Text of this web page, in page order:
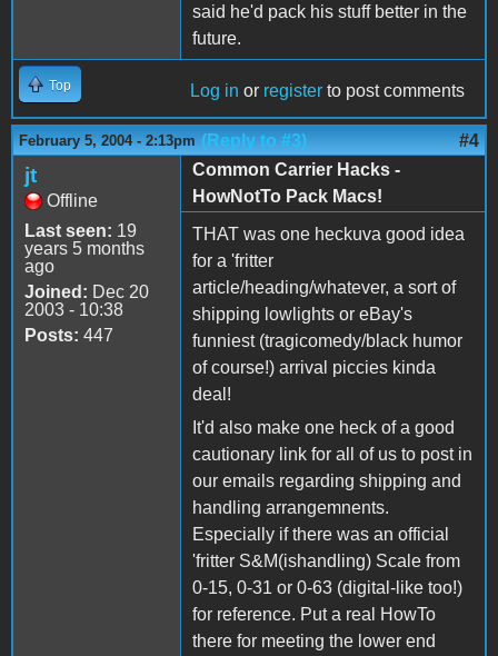
said he'd pack his stuff better in the
future.
Top Log in or register to post comments
February 5, 2004 - 2:13pm (Reply to #3) #4
jt
Offline
Last seen: 19
years 5 months
ago
Joined: Dec 20
2003 - 10:38
Posts: 447
Common Carrier Hacks -
HowNotTo Pack Macs!
THAT was one heckuva good idea
for a 'fritter
article/heading/whatever, a sort of
shipping lowlights or eBay's
funniest (tragicomedy/black humor
of course!) arrival piccies kinda
deal!
It'd also make one heck of a good
cautionary link for all of us to post in
our emails regarding shipping and
handling arrangemnents.
Especially if there was an official
'fritter S&M(ishandling) Scale from
0-15, 0-31 or 0-63 (digital-like too!)
for reference. Put a real HowTo
there for meeting the lower end